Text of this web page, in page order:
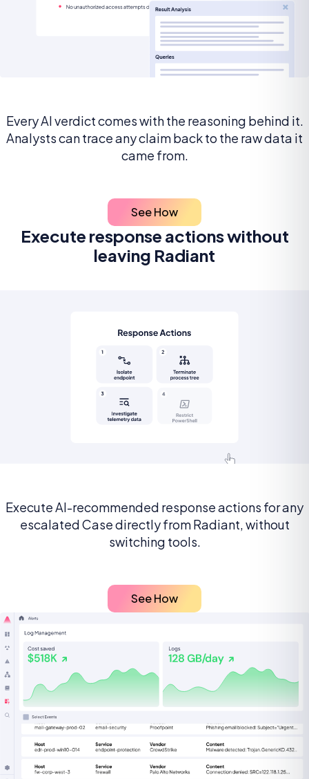
Every AI verdict comes with the reasoning behind it.
Analysts can trace any claim back to the raw data it
came from.
See How
Execute response actions without
leaving Radiant
Execute AI-recommended response actions for any
escalated Case directly from Radiant, without
switching tools.
See How